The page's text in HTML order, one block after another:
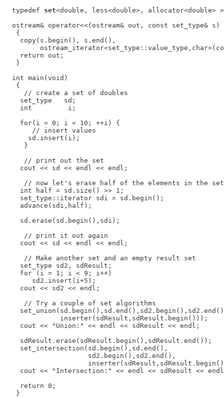
  typedef
set<double, less<double>, allocator<double>
  ostream& operator<<(ostream& out, const set_type& s)
   {
    copy(s.begin(), s.end(),
    return out;
   }
  int main(void)
   {
     // create a set of doubles
    set_type   sd;
    int         i;
    for(i = 0; i < 10; ++i) {
       // insert values
      sd.insert(i);
     }
     // print out the set
    cout << sd << endl << endl;
     // now let's erase half of the elements in the set
    int half = sd.size() >> 1;
    set_type::iterator sdi = sd.begin();
    advance(sdi,half);
    sd.erase(sd.begin(),sdi);
     // print it out again
    cout << sd << endl << endl;
     // Make another set and an empty result set
    set_type sd2, sdResult;
    for (i = 1; i < 9; i++)
       sd2.insert(i+5);
    cout << sd2 << endl;
     // Try a couple of set algorithms
              inserter(sdResult,sdResult.begin()));
    cout << "Union:" << endl << sdResult << endl;
    sdResult.erase(sdResult.begin(),sdResult.end());
    set_intersection(sd.begin(),sd.end(),
                     sd2.begin(),sd2.end(),
cout << "Intersection:" << endl << sdResult <<
    return 0;
   }